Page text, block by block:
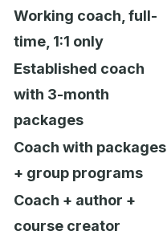
Working coach, full-
time, 1:1 only
Established coach
with 3-month
packages
Coach with packages
+ group programs
Coach + author +
course creator